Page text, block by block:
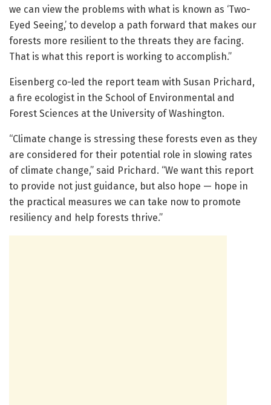
we can view the problems with what is known as ‘Two-
Eyed Seeing,’ to develop a path forward that makes our
forests more resilient to the threats they are facing.
That is what this report is working to accomplish.”
Eisenberg co-led the report team with Susan Prichard,
a fire ecologist in the School of Environmental and
Forest Sciences at the University of Washington.
“Climate change is stressing these forests even as they
are considered for their potential role in slowing rates
of climate change,” said Prichard. “We want this report
to provide not just guidance, but also hope — hope in
the practical measures we can take now to promote
resiliency and help forests thrive.”